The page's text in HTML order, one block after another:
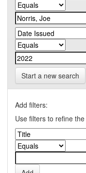
Start a new search
Add filters:
Use filters to refine